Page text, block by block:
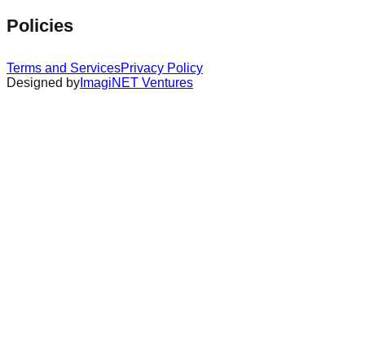
Policies
Terms and ServicesPrivacy Policy
Designed by ImagiNET Ventures